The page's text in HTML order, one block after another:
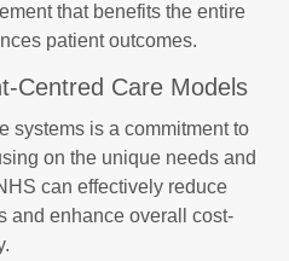
that benefits the entire
patient outcomes.
Centred Care Models
systems is a commitment to
on the unique needs and
can effectively reduce
and enhance overall cost-